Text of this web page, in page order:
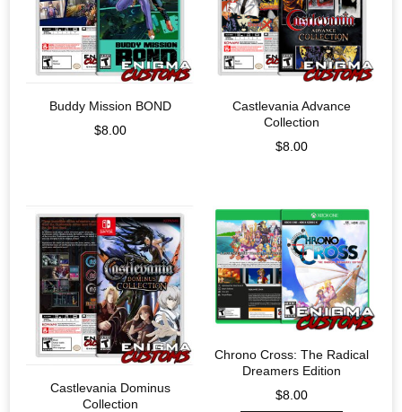
Buddy Mission BOND
$8.00
Castlevania Advance
Collection
$8.00
Castlevania Dominus
Collection
Chrono Cross: The Radical
Dreamers Edition
$8.00